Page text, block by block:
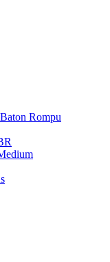
Rompu